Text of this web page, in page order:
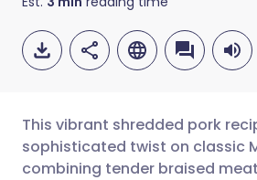
Share via email
🇬🇧 English
This vibrant shredded pork
sophisticated twist on classic
combining tender braised